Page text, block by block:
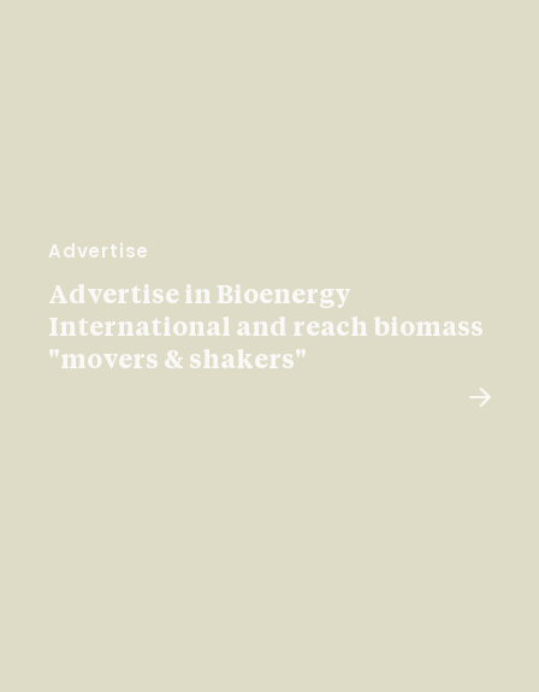
Advertise
Advertise in Bioenergy
International and reach biomass
"movers & shakers"